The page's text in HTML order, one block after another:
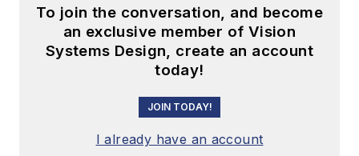
To join the conversation, and become
an exclusive member of Vision
Systems Design, create an account
today!
JOIN TODAY!
I already have an account